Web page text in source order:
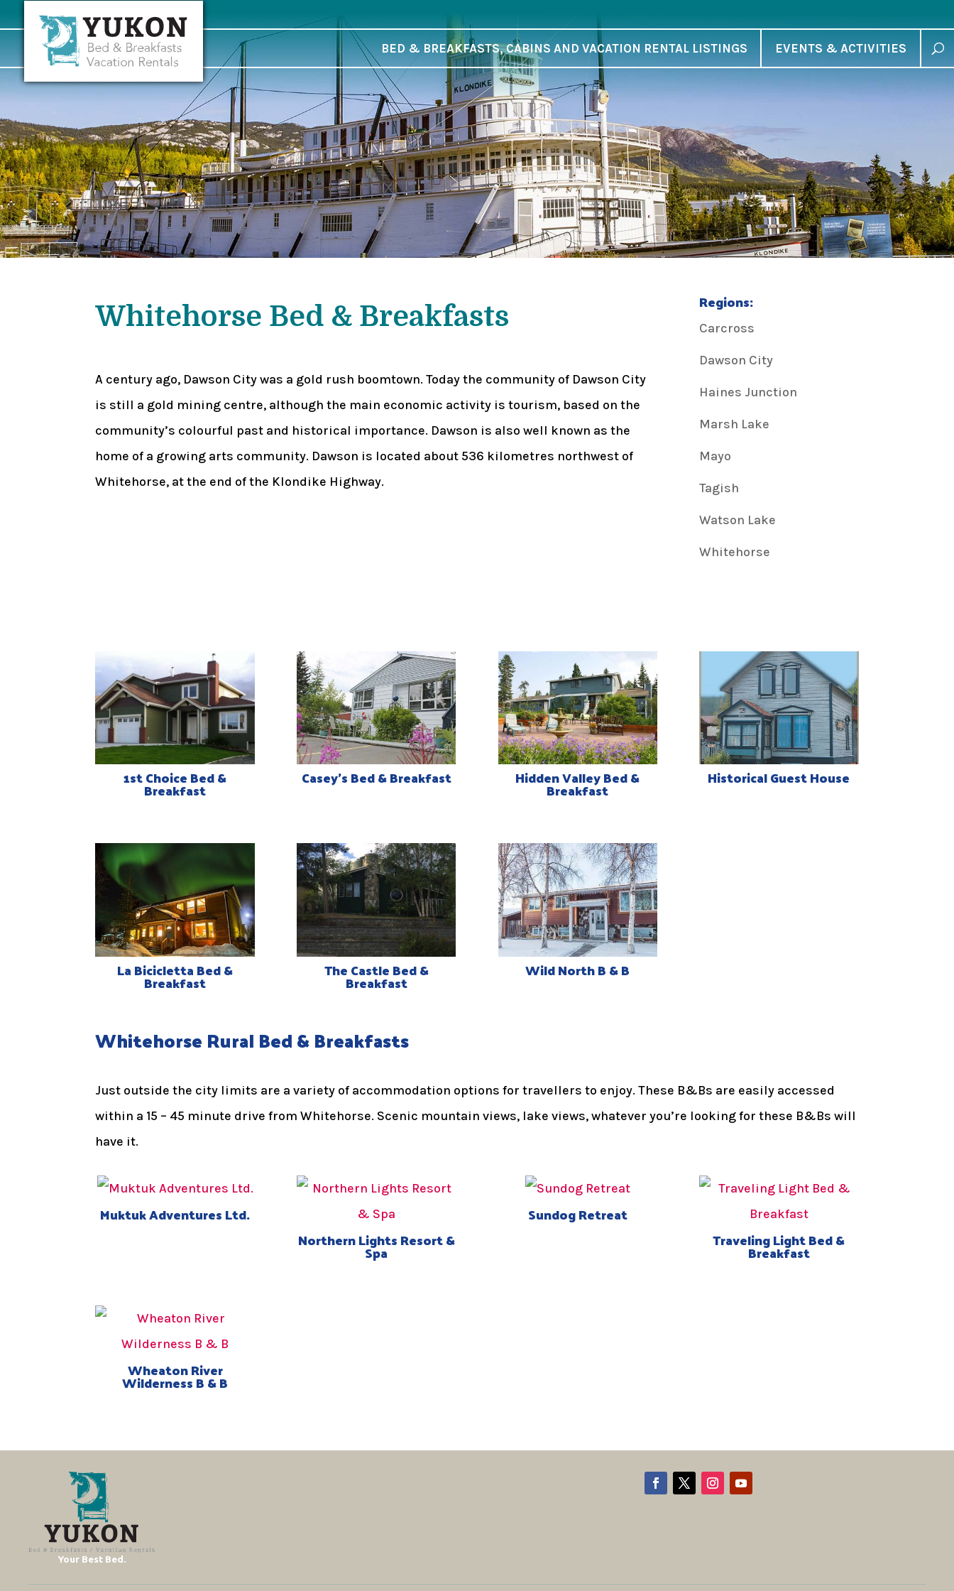
BED & BREAKFASTS, CABINS AND VACATION RENTAL LISTINGS EVENTS & ACTIVITIES
Whitehorse Bed & Breakfasts
A century ago, Dawson City was a gold rush boomtown. Today the community of Dawson City
is still a gold mining centre, although the main economic activity is tourism, based on the
community’s colourful past and historical importance. Dawson is also well known as the
home of a growing arts community. Dawson is located about 536 kilometres northwest of
Whitehorse, at the end of the Klondike Highway.
Regions:
Carcross
Dawson City
Haines Junction
Marsh Lake
Mayo
Tagish
Watson Lake
Whitehorse
1st Choice Bed &
Breakfast
Casey’s Bed & Breakfast Hidden Valley Bed &
Breakfast
Historical Guest House
La Bicicletta Bed &
Breakfast
The Castle Bed &
Breakfast
Wild North B & B
Whitehorse Rural Bed & Breakfasts
Just outside the city limits are a variety of accommodation options for travellers to enjoy. These B&Bs are easily accessed
within a 15 – 45 minute drive from Whitehorse. Scenic mountain views, lake views, whatever you’re looking for these B&Bs will
have it.
Muktuk Adventures Ltd.
Northern Lights Resort &
Spa
Sundog Retreat
Traveling Light Bed &
Breakfast
Wheaton River
Wilderness B & B
Your Best Bed.